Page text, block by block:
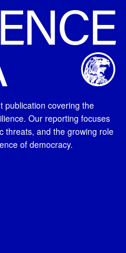
publication covering the
Our reporting focuses
threats, and the growing role
of democracy.